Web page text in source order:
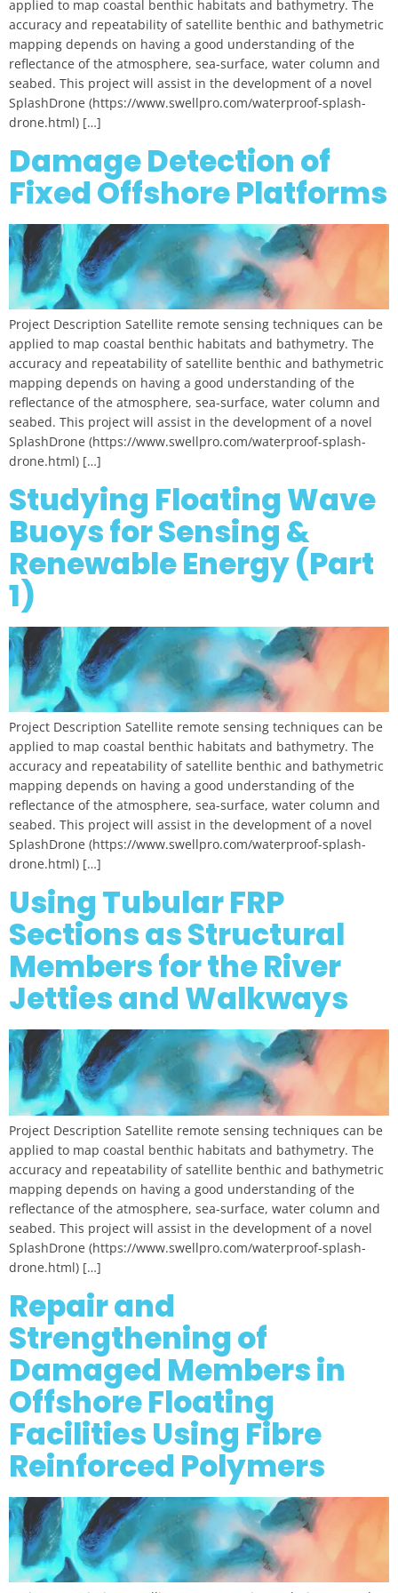
applied to map coastal benthic habitats and bathymetry. The
accuracy and repeatability of satellite benthic and bathymetric
mapping depends on having a good understanding of the
reflectance of the atmosphere, sea-surface, water column and
seabed. This project will assist in the development of a novel
SplashDrone (https://www.swellpro.com/waterproof-splash-
drone.html) […]
Damage Detection of
Fixed Offshore Platforms
Project Description Satellite remote sensing techniques can be
applied to map coastal benthic habitats and bathymetry. The
accuracy and repeatability of satellite benthic and bathymetric
mapping depends on having a good understanding of the
reflectance of the atmosphere, sea-surface, water column and
seabed. This project will assist in the development of a novel
SplashDrone (https://www.swellpro.com/waterproof-splash-
drone.html) […]
Studying Floating Wave
Buoys for Sensing &
Renewable Energy (Part
1)
Project Description Satellite remote sensing techniques can be
applied to map coastal benthic habitats and bathymetry. The
accuracy and repeatability of satellite benthic and bathymetric
mapping depends on having a good understanding of the
reflectance of the atmosphere, sea-surface, water column and
seabed. This project will assist in the development of a novel
SplashDrone (https://www.swellpro.com/waterproof-splash-
drone.html) […]
Using Tubular FRP
Sections as Structural
Members for the River
Jetties and Walkways
Project Description Satellite remote sensing techniques can be
applied to map coastal benthic habitats and bathymetry. The
accuracy and repeatability of satellite benthic and bathymetric
mapping depends on having a good understanding of the
reflectance of the atmosphere, sea-surface, water column and
seabed. This project will assist in the development of a novel
SplashDrone (https://www.swellpro.com/waterproof-splash-
drone.html) […]
Repair and
Strengthening of
Damaged Members in
Offshore Floating
Facilities Using Fibre
Reinforced Polymers